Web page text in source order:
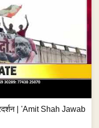
| 'Amit Shah Jawab